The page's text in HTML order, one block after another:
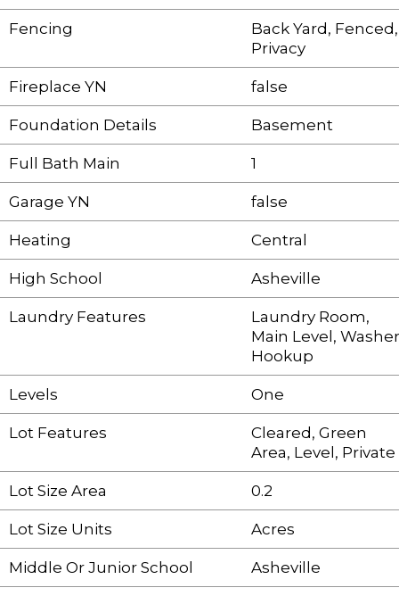
Fencing
Back Yard, Fenced,
Privacy
Fireplace YN false
Foundation Details Basement
Full Bath Main 1
Garage YN false
Heating Central
High School Asheville
Laundry Features
Laundry Room,
Main Level, Washer
Hookup
Levels One
Lot Features
Cleared, Green
Area, Level, Private
Lot Size Area 0.2
Lot Size Units Acres
Middle Or Junior School Asheville